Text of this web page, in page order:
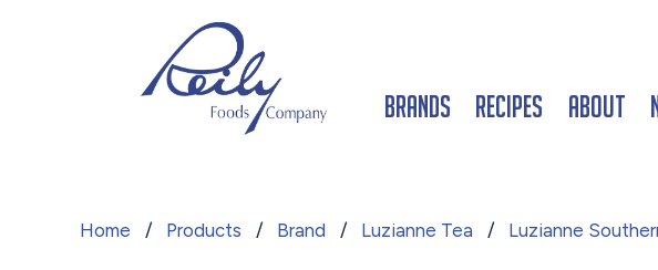
Brands Recipes About
Home / Products / Brand / Luzianne Tea / Luzianne